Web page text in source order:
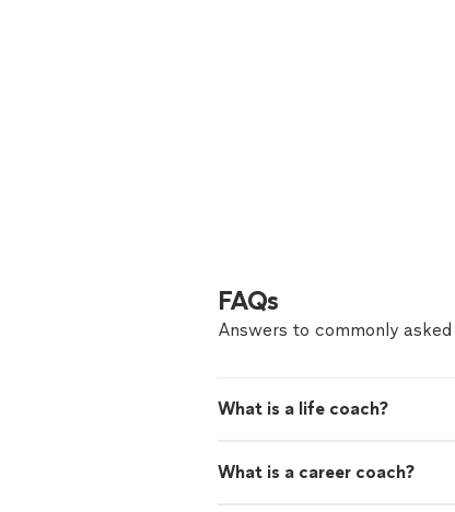
FAQs
Answers to commonly
What is a life coach?
What is a career coach?